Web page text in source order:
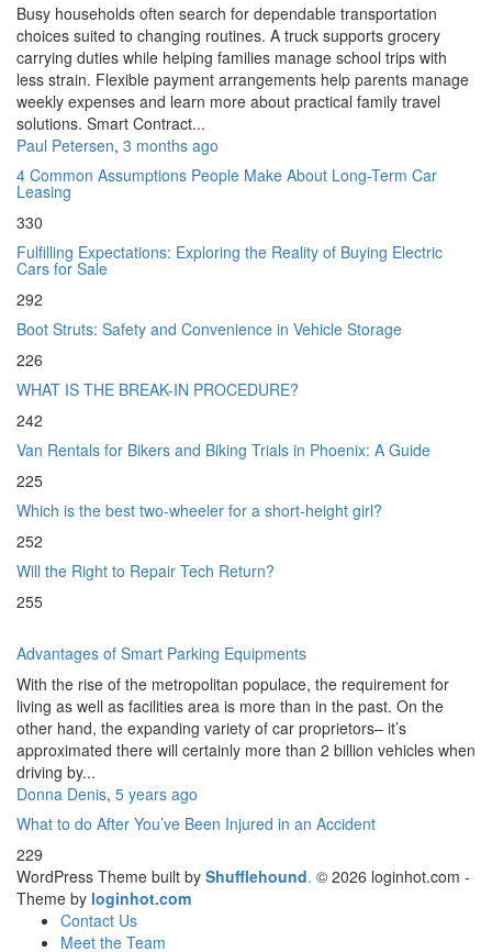
Busy households often search for dependable transportation
choices suited to changing routines. A truck supports grocery
carrying duties while helping families manage school trips with
less strain. Flexible payment arrangements help parents manage
weekly expenses and learn more about practical family travel
solutions. Smart Contract...
Paul Petersen, 3 months ago
4 Common Assumptions People Make About Long-Term Car
Leasing
330
Fulfilling Expectations: Exploring the Reality of Buying Electric
Cars for Sale
292
Boot Struts: Safety and Convenience in Vehicle Storage
226
WHAT IS THE BREAK-IN PROCEDURE?
242
Van Rentals for Bikers and Biking Trials in Phoenix: A Guide
225
Which is the best two-wheeler for a short-height girl?
252
Will the Right to Repair Tech Return?
255
Advantages of Smart Parking Equipments
With the rise of the metropolitan populace, the requirement for
living as well as facilities area is more than in the past. On the
other hand, the expanding variety of car proprietors– it’s
approximated there will certainly more than 2 billion vehicles when
driving by...
Donna Denis, 5 years ago
What to do After You’ve Been Injured in an Accident
229
WordPress Theme built by Shufflehound. © 2026 loginhot.com -
Theme by loginhot.com
Contact Us
Meet the Team